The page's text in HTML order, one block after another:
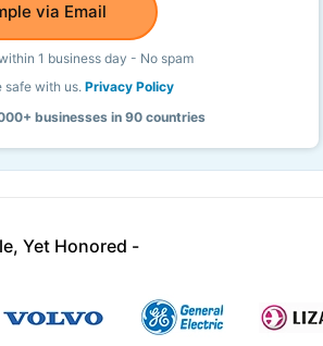
via Email
1 business day - No spam
safe with us.Privacy Policy
businesses in 90 countries
Yet Honored -